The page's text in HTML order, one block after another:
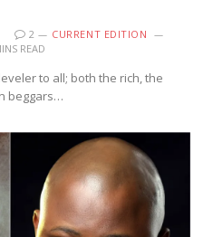
2
CURRENT EDITION
READ
to all; both the rich, the
beggars…